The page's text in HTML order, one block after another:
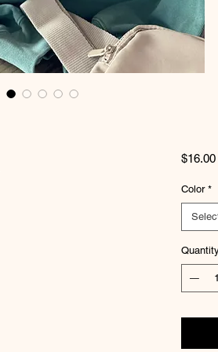
$16.00
Color *